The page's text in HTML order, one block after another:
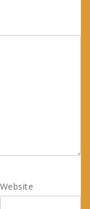
Website